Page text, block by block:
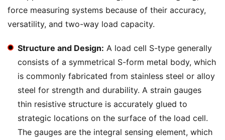
force measuring systems because of their accuracy,
versatility, and two-way load capacity.
Structure and Design: A load cell S-type generally
consists of a symmetrical S-form metal body, which
is commonly fabricated from stainless steel or alloy
steel for strength and durability. A strain gauges
thin resistive structure is accurately glued to
strategic locations on the surface of the load cell.
The gauges are the integral sensing element, which